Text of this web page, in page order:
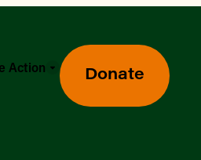
Action Donate